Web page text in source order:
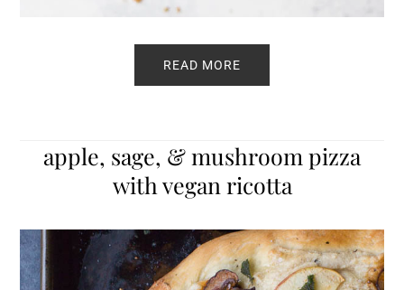
READ MORE
apple, sage, & mushroom pizza
with vegan ricotta